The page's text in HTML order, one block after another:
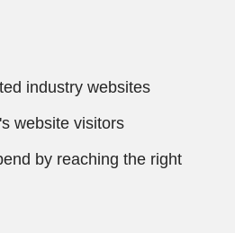
industry websites
website visitors
by reaching the right